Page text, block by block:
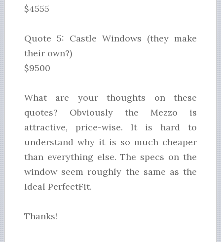
$4555
Quote 5: Castle Windows (they make
their own?)
$9500
What are your thoughts on these
quotes? Obviously the Mezzo is
attractive, price-wise. It is hard to
understand why it is so much cheaper
than everything else. The specs on the
window seem roughly the same as the
Ideal PerfectFit.
Thanks!